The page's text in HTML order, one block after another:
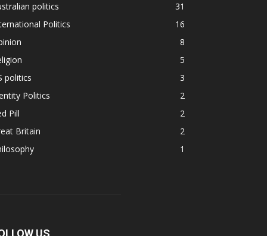
politics
31
Politics
16
8
5
politics
3
Politics
2
Pill
2
Britain
2
1
US